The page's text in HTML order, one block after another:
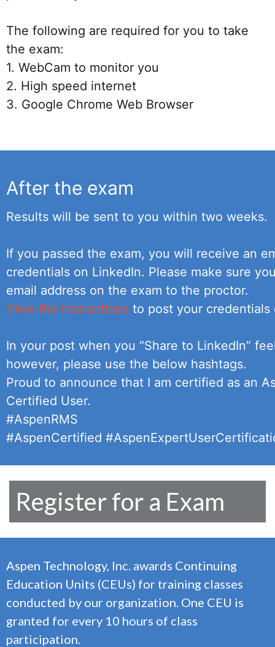
The following are required for you to take
the exam:
1. WebCam to monitor you
2. High speed internet
3. Google Chrome Web Browser
After the exam
Results will be sent to you within two weeks.
If you passed the exam, you will receive an
credentials on LinkedIn. Please make sure
email address on the exam to the proctor.
View the instructions to post your credentials
In your post when you “Share to LinkedIn”
however, please use the below hashtags.
Proud to announce that I am certified as an
Certified User.
#AspenRMS
#AspenCertified
Register for a Exam
Aspen Technology, Inc. awards Continuing
Education Units (CEUs) for training classes
conducted by our organization. One CEU is
granted for every 10 hours of class
participation.